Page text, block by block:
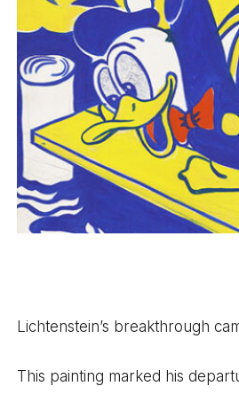
Lichtenstein’s breakthrough
This painting marked his